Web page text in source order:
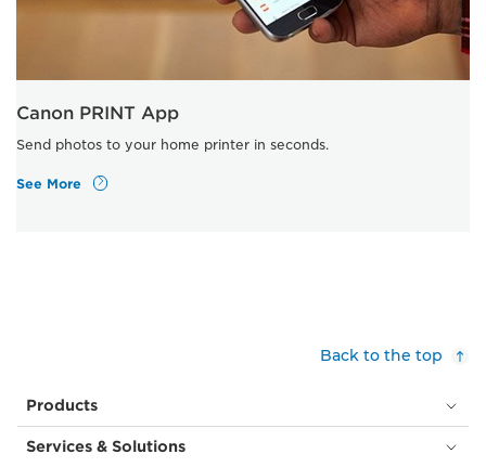
Canon PRINT App
Send photos to your home printer in seconds.
See More
Back to the top
Products
Services & Solutions